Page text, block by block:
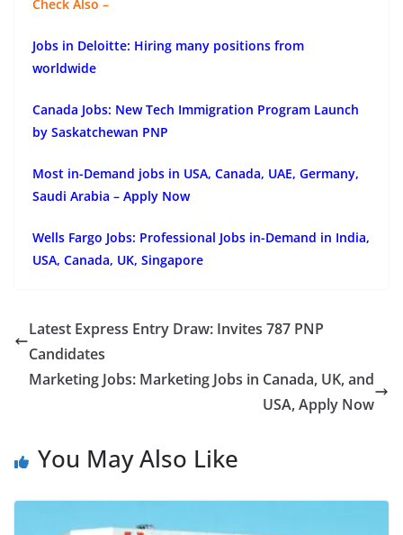
Check Also –
Jobs in Deloitte: Hiring many positions from
worldwide
Canada Jobs: New Tech Immigration Program Launch
by Saskatchewan PNP
Most in-Demand jobs in USA, Canada, UAE, Germany,
Saudi Arabia – Apply Now
Wells Fargo Jobs: Professional Jobs in-Demand in India,
USA, Canada, UK, Singapore
Latest Express Entry Draw: Invites 787 PNP
Candidates
Marketing Jobs: Marketing Jobs in Canada, UK, and
USA, Apply Now
You May Also Like